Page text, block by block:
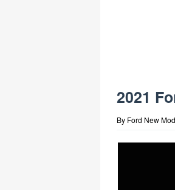
2021
By Ford New